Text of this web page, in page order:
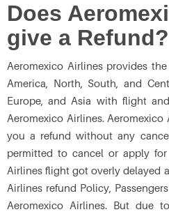
Does
give a Refund?
Aeromexico Airlines provides
America, North, South, and
Europe, and Asia with flight
Aeromexico Airlines.
you a refund without any
permitted to cancel or apply
Airlines flight got overly delayed
Airlines refund Policy,
Aeromexico Airlines. But due